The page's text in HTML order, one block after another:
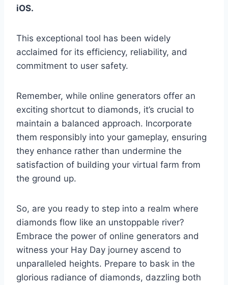
iOS.
This exceptional tool has been widely
acclaimed for its efficiency, reliability, and
commitment to user safety.
Remember, while online generators offer an
exciting shortcut to diamonds, it’s crucial to
maintain a balanced approach. Incorporate
them responsibly into your gameplay, ensuring
they enhance rather than undermine the
satisfaction of building your virtual farm from
the ground up.
So, are you ready to step into a realm where
diamonds flow like an unstoppable river?
Embrace the power of online generators and
witness your Hay Day journey ascend to
unparalleled heights. Prepare to bask in the
glorious radiance of diamonds, dazzling both